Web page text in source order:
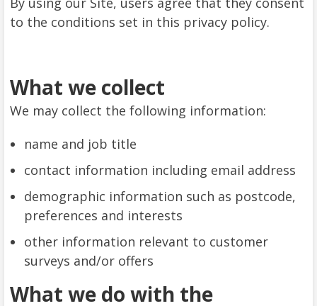
to the conditions set in this privacy policy.
What we collect
We may collect the following information:
name and job title
contact information including email address
demographic information such as postcode,
preferences and interests
other information relevant to customer
surveys and/or offers
What we do with the